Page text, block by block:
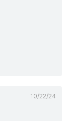
10/22/24